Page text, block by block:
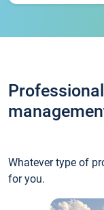
Whatever type of
for you.